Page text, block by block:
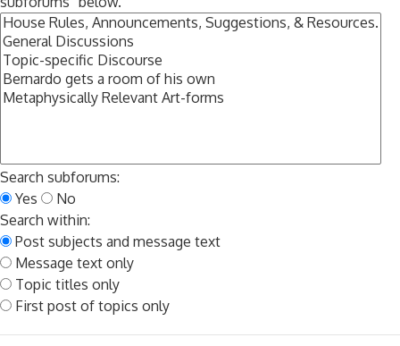
Search subforums:
Yes
No
Search within:
Post subjects and message text
Message text only
Topic titles only
First post of topics only